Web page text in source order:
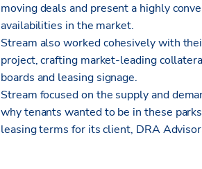
moving deals and present a highly
availabilities in the market.
Stream also worked cohesively with
project, crafting market-leading
boards and leasing signage.
Stream focused on the supply and
why tenants wanted to be in these
leasing terms for its client, DRA